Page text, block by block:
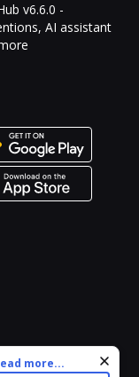
v6.6.0 -
AI assistant
personalize
more...